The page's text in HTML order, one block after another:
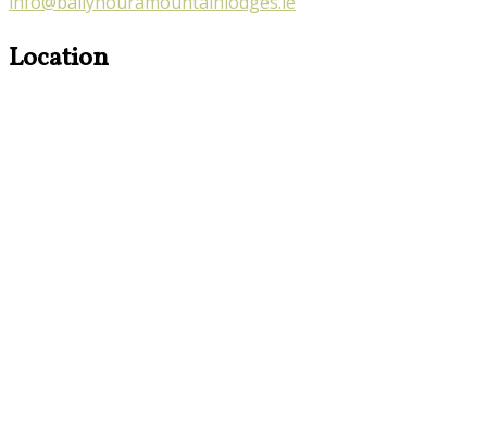
Location